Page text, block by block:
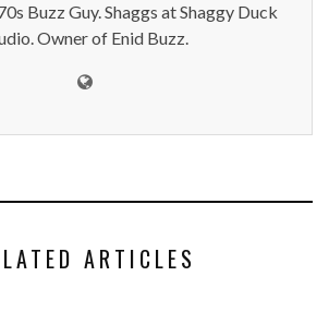
Buzz Guy. Shaggs at Shaggy Duck
Owner of Enid Buzz.
ARTICLES